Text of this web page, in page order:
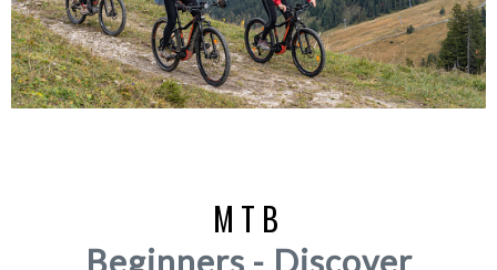
MTB
Beginners - Discover